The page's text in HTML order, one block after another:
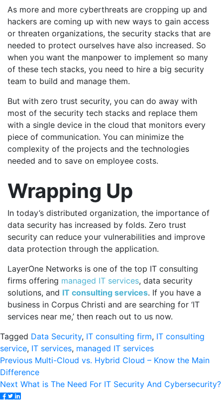
As more and more cyberthreats are cropping up and
hackers are coming up with new ways to gain access
or threaten organizations, the security stacks that are
needed to protect ourselves have also increased. So
when you want the manpower to implement so many
of these tech stacks, you need to hire a big security
team to build and manage them.
But with zero trust security, you can do away with
most of the security tech stacks and replace them
with a single device in the cloud that monitors every
piece of communication. You can minimize the
complexity of the projects and the technologies
needed and to save on employee costs.
Wrapping Up
In today’s distributed organization, the importance of
data security has increased by folds. Zero trust
security can reduce your vulnerabilities and improve
data protection through the application.
LayerOne Networks is one of the top IT consulting
firms offering managed IT services, data security
solutions, and IT consulting services. If you have a
business in Corpus Christi and are searching for ‘IT
services near me,’ then reach out to us now.
Tagged Data Security, IT consulting firm, IT consulting
service, IT services, managed IT services
Post
navigation
Previous Previous
post:
Multi-Cloud vs. Hybrid Cloud – Know the Main
Difference
Next Next
post:
What is The Need For IT Security And Cybersecurity?